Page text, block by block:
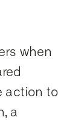
when
action to
a